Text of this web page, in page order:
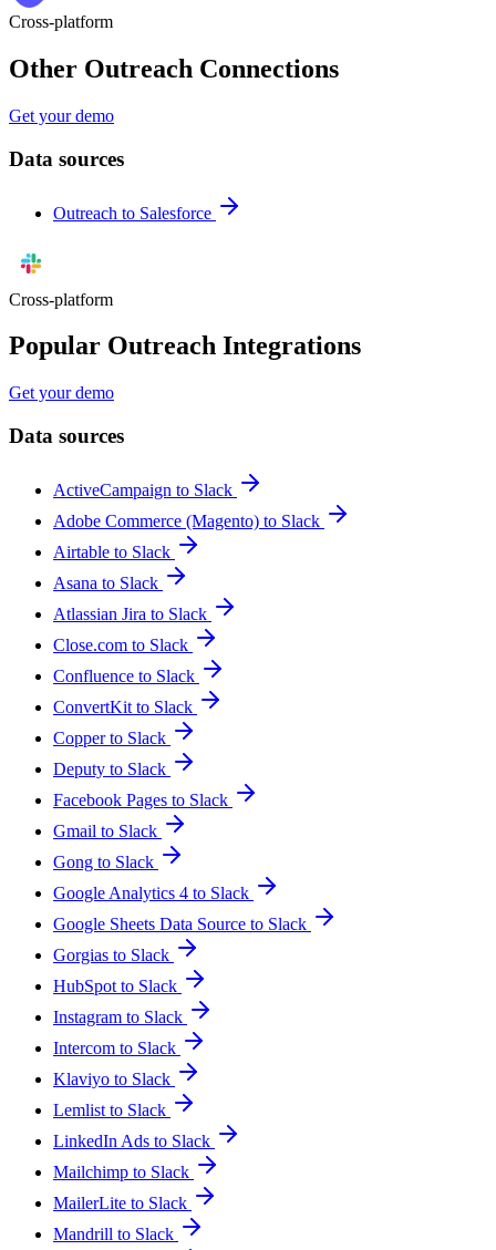
Cross-platform
Other Outreach Connections
Get your demo
Data sources
Outreach to Salesforce
Cross-platform
Popular Outreach Integrations
Get your demo
Data sources
ActiveCampaign to Slack
Adobe Commerce (Magento) to Slack
Airtable to Slack
Asana to Slack
Atlassian Jira to Slack
Close.com to Slack
Confluence to Slack
ConvertKit to Slack
Copper to Slack
Deputy to Slack
Facebook Pages to Slack
Gmail to Slack
Gong to Slack
Google Analytics 4 to Slack
Google Sheets Data Source to Slack
Gorgias to Slack
HubSpot to Slack
Instagram to Slack
Intercom to Slack
Klaviyo to Slack
Lemlist to Slack
LinkedIn Ads to Slack
Mailchimp to Slack
MailerLite to Slack
Mandrill to Slack